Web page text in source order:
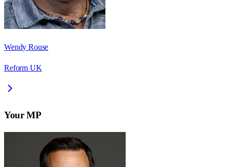
Wendy Rouse
Reform UK
Your MP